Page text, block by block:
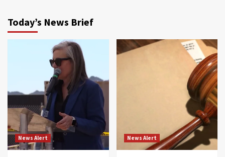
Today’s News Brief
News Alert News Alert